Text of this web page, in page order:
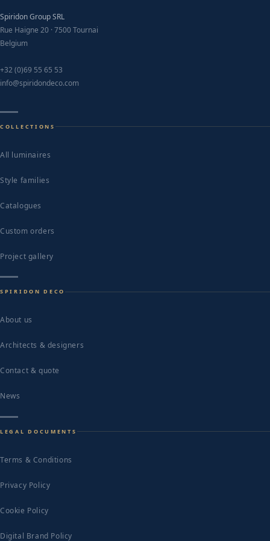
Spiridon Group SRL
Rue Haigne 20 · 7500 Tournai
Belgium
+32 (0)69 55 65 53
info@spiridondeco.com
COLLECTIONS
All luminaires
Style families
Catalogues
Custom orders
Project gallery
SPIRIDON DECO
About us
Architects & designers
Contact & quote
News
LEGAL DOCUMENTS
Terms & Conditions
Privacy Policy
Cookie Policy
Digital Brand Policy